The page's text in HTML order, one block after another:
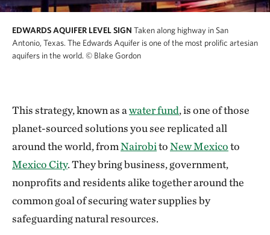
EDWARDS AQUIFER LEVEL SIGN Taken along highway in San
Antonio, Texas. The Edwards Aquifer is one of the most prolific artesian
aquifers in the world. © Blake Gordon
This strategy, known as awater fund, is one of those
planet-sourced solutions you see replicated all
around the world, fromNairobitoNew Mexicoto
Mexico City. They bring business, government,
nonprofits and residents alike together around the
common goal of securing water supplies by
safeguarding natural resources.